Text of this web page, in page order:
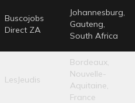
Buscojobs
Direct ZA
Johannesburg,
Gauteng,
South Africa
LesJeudis
Bordeaux,
Nouvelle-
Aquitaine,
France